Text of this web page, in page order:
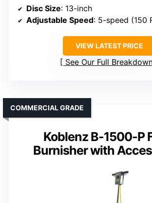
Disc Size: 13-inch
Adjustable Speed: 5-speed (150
VIEW LATEST PRICE
See Our Full
Koblenz B-1500-P
Burnisher with
COMMERCIAL GRADE